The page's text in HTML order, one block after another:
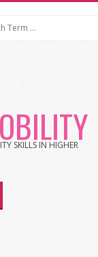
SKILLS IN HIGHER